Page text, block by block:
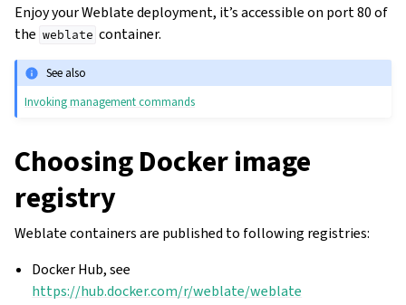
Enjoy your Weblate deployment, it’s accessible on port 80 of
the weblate container.
See also
Invoking management commands
Choosing Docker image
registry
Weblate containers are published to following registries:
Docker Hub, see
https://hub.docker.com/r/weblate/weblate